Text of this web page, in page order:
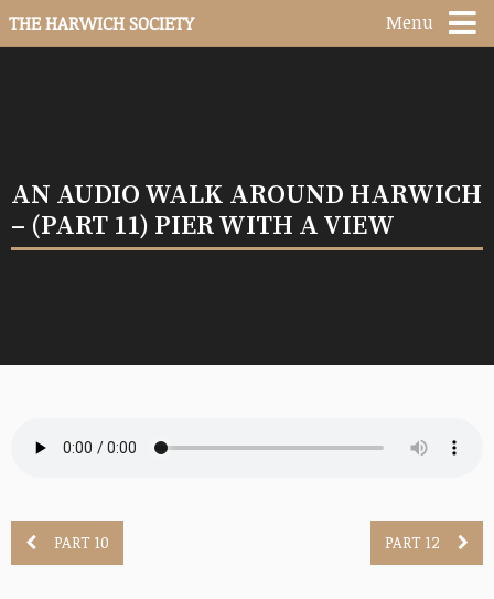
THE HARWICH SOCIETY Menu
AN AUDIO WALK AROUND HARWICH
– (PART 11) PIER WITH A VIEW
PART 10 PART 12